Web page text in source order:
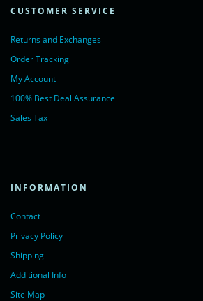
CUSTOMER SERVICE
Returns and Exchanges
Order Tracking
My Account
100% Best Deal Assurance
Sales Tax
INFORMATION
Contact
Privacy Policy
Shipping
Additional Info
Site Map